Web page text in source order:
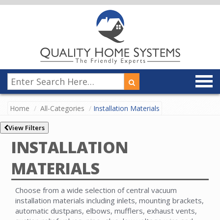
Home All-Categories Installation Materials
View Filters
INSTALLATION
MATERIALS
Choose from a wide selection of central vacuum
installation materials including inlets, mounting brackets,
automatic dustpans, elbows, mufflers, exhaust vents,